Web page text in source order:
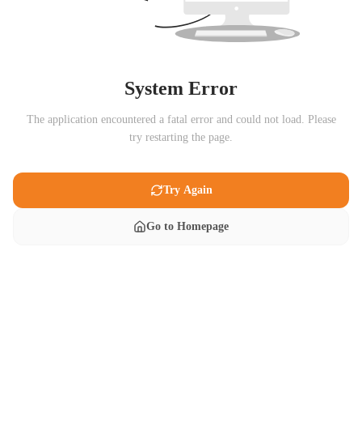
System Error
The application encountered a fatal error and could not load. Please
try restarting the page.
Try Again
Go to Homepage